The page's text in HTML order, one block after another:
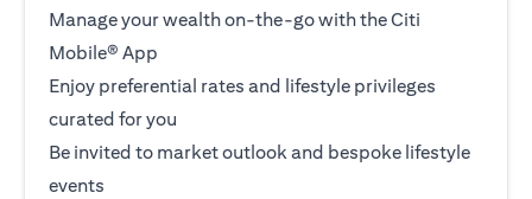
Manage your wealth on-the-go with the Citi
Mobile® App
Enjoy preferential rates and lifestyle privileges
curated for you
Be invited to market outlook and bespoke lifestyle
events